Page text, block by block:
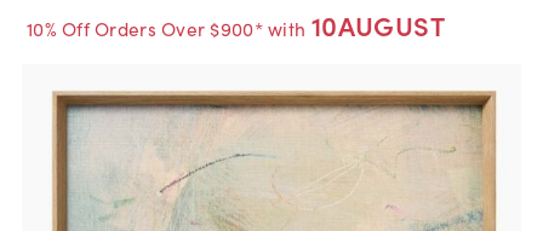
10% Off Orders Over $900* with 10AUGUST